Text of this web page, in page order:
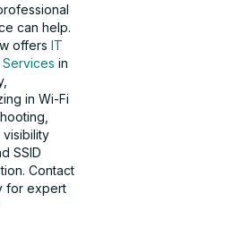
can help.
offersIT
in
in Wi-Fi
SSID
Contact
for expert